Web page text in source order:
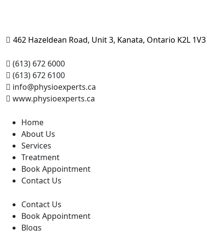
462 Hazeldean Road, Unit 3, Kanata, Ontario K2L 1V3
(613) 672 6000
(613) 672 6100
info@physioexperts.ca
www.physioexperts.ca
Home
About Us
Services
Treatment
Book Appointment
Contact Us
Contact Us
Book Appointment
Blogs